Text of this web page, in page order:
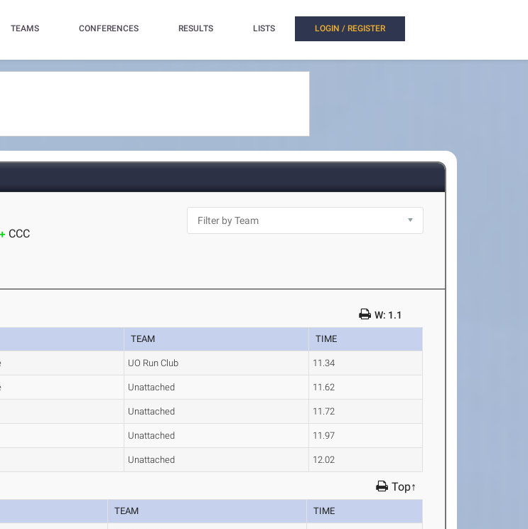
TEAMS CONFERENCES RESULTS LISTS LOGIN / REGISTER
CCC
W: 1.1
TEAM TIME
UO Run Club 11.34
Unattached 11.62
Unattached 11.72
Unattached 11.97
Unattached 12.02
Top↑
TEAM TIME